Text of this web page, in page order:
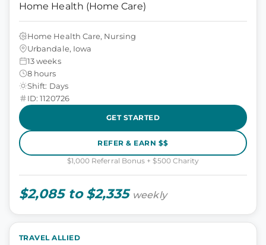
Home Health (Home Care)
Home Health Care, Nursing
Urbandale, Iowa
13 weeks
8 hours
Shift: Days
ID: 1120726
GET STARTED
REFER & EARN $$
$1,000 Referral Bonus + $500 Charity
$2,085 to $2,335 weekly
TRAVEL ALLIED